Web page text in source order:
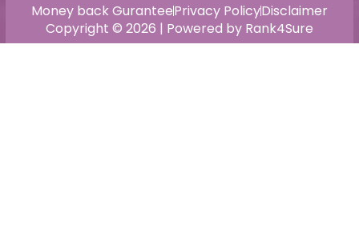
Copyright © 2026 | Powered by Rank4Sure
Money back GuranteePrivacy PolicyDisclaimer